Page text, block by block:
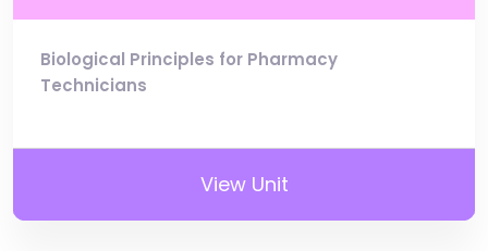
Biological Principles for Pharmacy
Technicians
View Unit